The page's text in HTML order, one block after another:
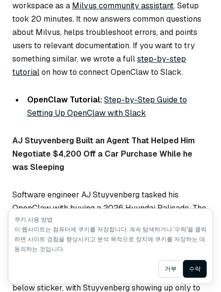
workspace as a Milvus community assistant. Setup
took 20 minutes. It now answers common questions
about Milvus, helps troubleshoot errors, and points
users to relevant documentation. If you want to try
something similar, we wrote a fullstep-by-step
tutorialon how to connect OpenClaw to Slack.
OpenClaw Tutorial:Step-by-Step Guide to
Setting Up OpenClaw with Slack
AJ Stuyvenberg Built an Agent That Helped Him
Negotiate $4,200 Off a Car Purchase While he
was Sleeping
Software engineer AJ Stuyvenberg tasked his
OpenClaw with buying a 2026 Hyundai Palisade. The
agent scraped local dealer inventories, filled out
contact forms using his phone number and email, then
spent several days playing dealers against each
other—forwarding competing PDF quotes and asking
each to beat the other’s price. Final result: $4,200
below sticker, with Stuyvenberg showing up only to
Ask AI
쿠키 사용 방법
이 웹사이트는 컴퓨터에 쿠키를 저장합니다. 계속 탐색하거나 '수락'을 클릭
하면 사이트 경험을 향상시키고 분석 목적으로 장치에 쿠키를 저장하는 데
동의하는 것입니다.
거부 수락